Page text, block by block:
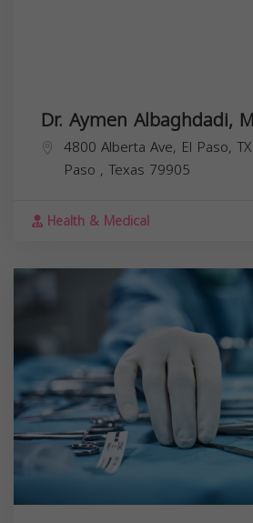
Dr. Aymen Albaghdadi,
4800 Alberta Ave, El Paso,
Paso , Texas 79905
Health & Medical